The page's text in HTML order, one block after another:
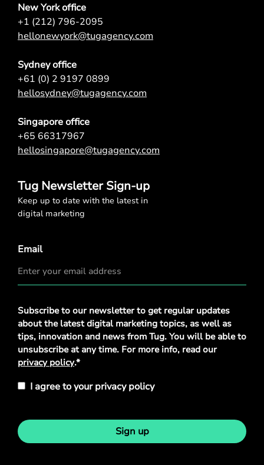
New York office
+1 (212) 796-2095
hellonewyork@tugagency.com
Sydney office
+61 (0) 2 9197 0899
hellosydney@tugagency.com
Singapore office
+65 66317967
hellosingapore@tugagency.com
Tug Newsletter Sign-up
Keep up to date with the latest in
digital marketing
Email
Privacy
Policy*
Subscribe to our newsletter to get regular updates
about the latest digital marketing topics, as well as
tips, innovation and news from Tug. You will be able to
unsubscribe at any time. For more info, read our
privacy policy.*
I agree to your privacy policy
Sign up